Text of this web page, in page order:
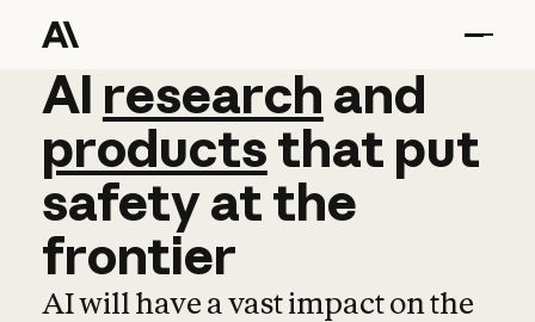
AI research and
AI research and
productsthat put
safetyatthe
frontier
AI will have a vast impact on the